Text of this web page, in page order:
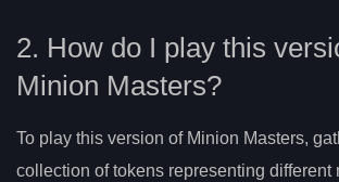
2. How do I play this
Minion Masters?
To play this version of Minion Masters,
collection of tokens representing different